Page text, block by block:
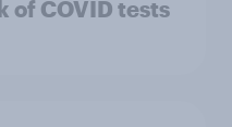
of COVID tests